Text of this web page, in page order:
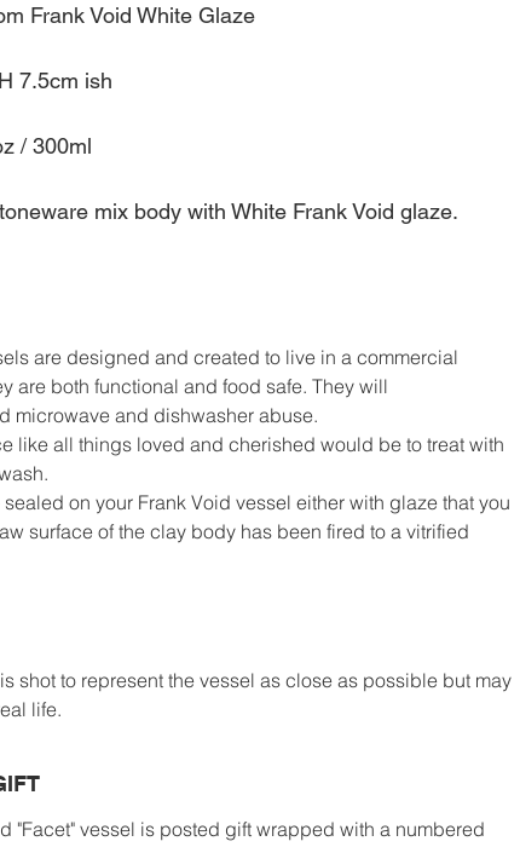
Frank Void White Glaze
7.5cm ish
/ 300ml
mix body with White Frank Void glaze.
are designed and created to live in a commercial
are both functional and food safe. They will
microwave and dishwasher abuse.
like all things loved and cherished would be to treat with
on your Frank Void vessel either with glaze that you
surface of the clay body has been fired to a vitrified
shot to represent the vessel as close as possible but may
life.
"Facet" vessel is posted gift wrapped with a numbered